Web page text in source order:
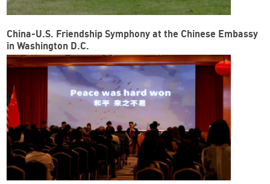
China-U.S. Friendship Symphony at the Chinese Embassy
in Washington D.C.